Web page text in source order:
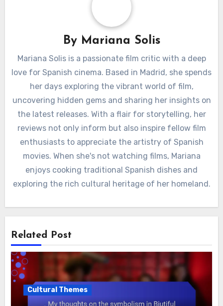
By Mariana Solis
Mariana Solis is a passionate film critic with a deep
love for Spanish cinema. Based in Madrid, she spends
her days exploring the vibrant world of film,
uncovering hidden gems and sharing her insights on
the latest releases. With a flair for storytelling, her
reviews not only inform but also inspire fellow film
enthusiasts to appreciate the artistry of Spanish
movies. When she's not watching films, Mariana
enjoys cooking traditional Spanish dishes and
exploring the rich cultural heritage of her homeland.
Related Post
Cultural Themes